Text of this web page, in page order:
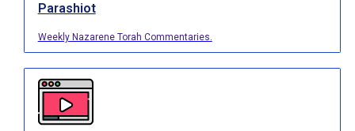
Parashiot
Weekly Nazarene Torah Commentaries.